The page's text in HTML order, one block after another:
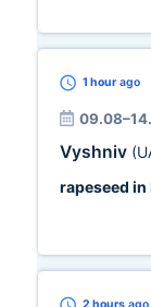
1 hour ago
Vyshniv
rapeseed in